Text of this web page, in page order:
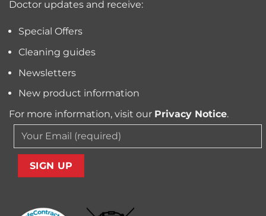
Allergens
Doctor updates and receive:
Special Offers
Cleaning guides
Newsletters
New product information
For more information, visit our Privacy Notice.